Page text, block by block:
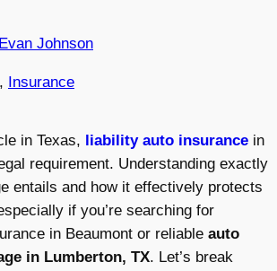
Evan Johnson
, Insurance
in Texas, liability auto insurance in
requirement. Understanding exactly
entails and how it effectively protects
if you’re searching for
in Beaumont or reliable auto
in Lumberton, TX. Let’s break